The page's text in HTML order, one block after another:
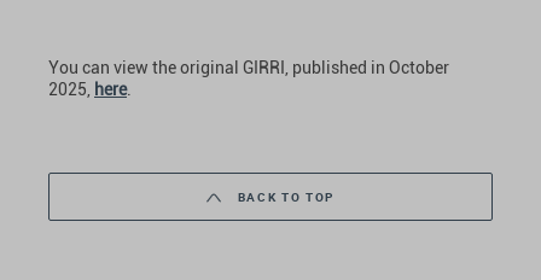
You can view the original GIRRI, published in October
2025,
here.
BACK TO TOP